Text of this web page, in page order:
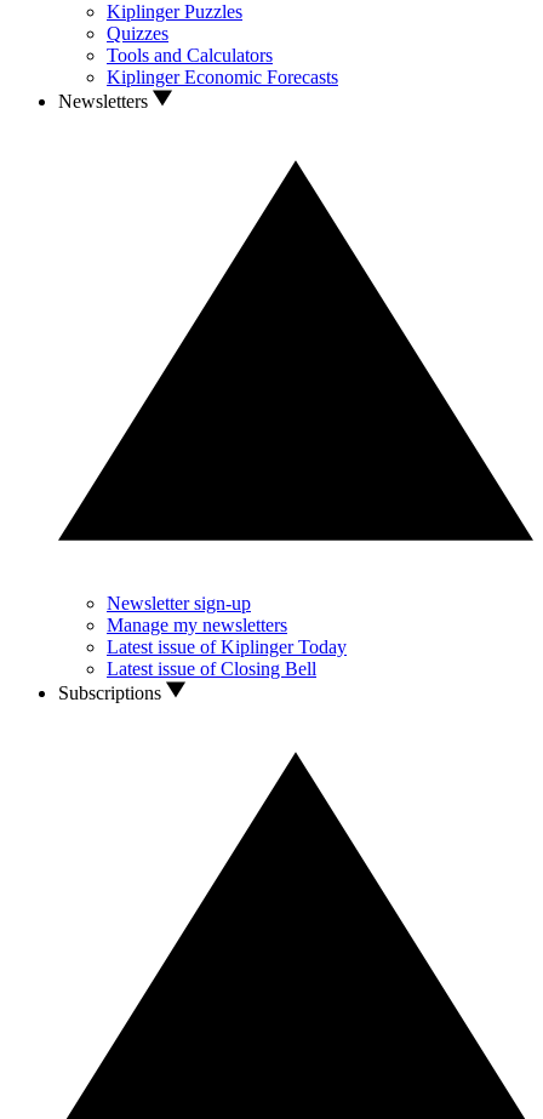
Kiplinger Puzzles
Quizzes
Tools and Calculators
Kiplinger Economic Forecasts
Newsletters
Newsletter sign-up
Manage my newsletters
Latest issue of Kiplinger Today
Latest issue of Closing Bell
Subscriptions